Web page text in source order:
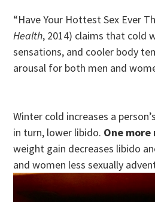
“Have Your Hottest Sex Ever
Health, 2014) claims that cold
sensations, and cooler body
arousal for both men and
Winter cold increases a
in turn, lower libido. One
weight gain decreases libido
and women less sexually